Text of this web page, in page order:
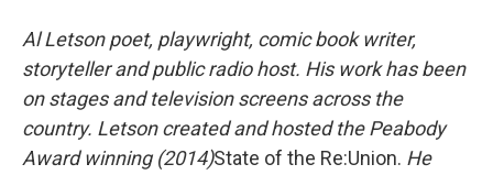
Al Letson poet, playwright, comic book writer,
storyteller and public radio host. His work has been
on stages and television screens across the
country. Letson created and hosted the Peabody
Award winning (2014)State of the Re:Union. He